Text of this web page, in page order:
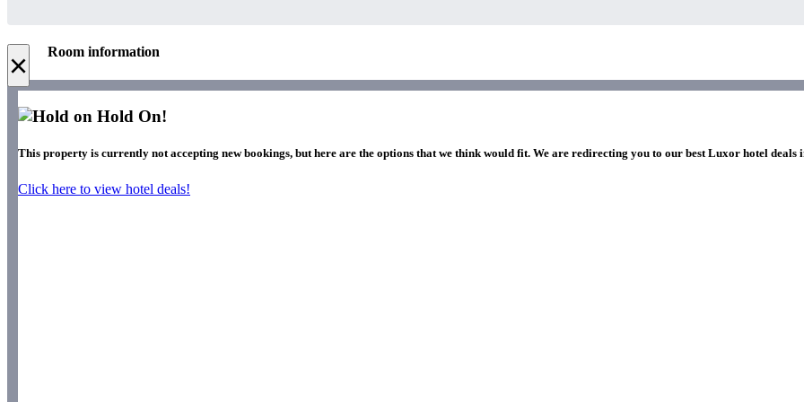
× Room information
Hold On!
This property is currently not accepting new bookings, but here are the options that we think would fit. We are redirecting you to our best Luxor hotel deals
Click here to view hotel deals!